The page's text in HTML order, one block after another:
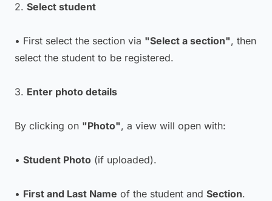
2. Select student
• First select the section via "Select a section", then
select the student to be registered.
3. Enter photo details
By clicking on "Photo", a view will open with:
• Student Photo (if uploaded).
• First and Last Name of the student and Section.